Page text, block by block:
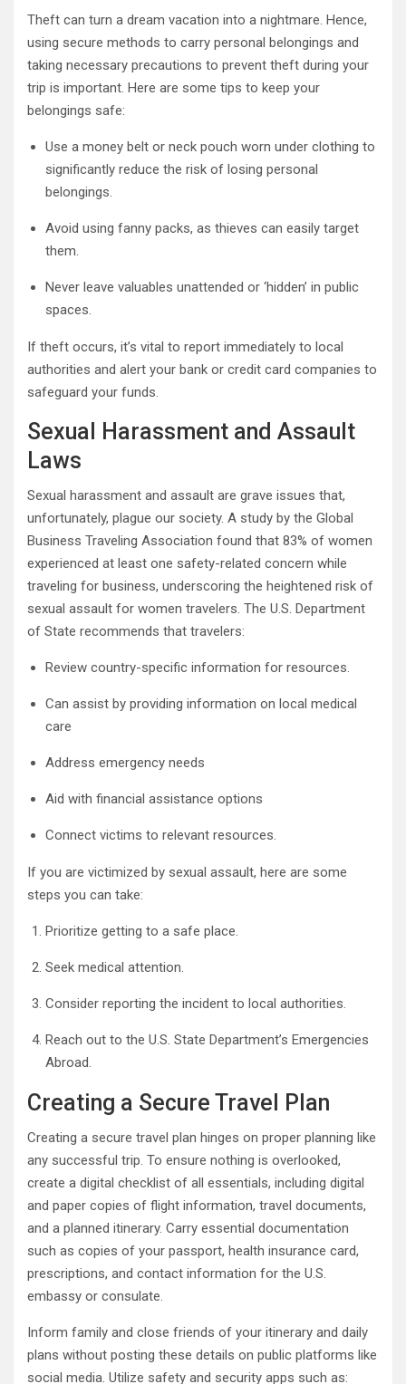
Theft can turn a dream vacation into a nightmare. Hence,
using secure methods to carry personal belongings and
taking necessary precautions to prevent theft during your
trip is important. Here are some tips to keep your
belongings safe:
Use a money belt or neck pouch worn under clothing to
significantly reduce the risk of losing personal
belongings.
Avoid using fanny packs, as thieves can easily target
them.
Never leave valuables unattended or ‘hidden’ in public
spaces.
If theft occurs, it’s vital to report immediately to local
authorities and alert your bank or credit card companies to
safeguard your funds.
Sexual Harassment and Assault
Laws
Sexual harassment and assault are grave issues that,
unfortunately, plague our society. A study by the Global
Business Traveling Association found that 83% of women
experienced at least one safety-related concern while
traveling for business, underscoring the heightened risk of
sexual assault for women travelers. The U.S. Department
of State recommends that travelers:
Review country-specific information for resources.
Can assist by providing information on local medical
care
Address emergency needs
Aid with financial assistance options
Connect victims to relevant resources.
If you are victimized by sexual assault, here are some
steps you can take:
Prioritize getting to a safe place.
Seek medical attention.
Consider reporting the incident to local authorities.
Reach out to the U.S. State Department’s Emergencies
Abroad.
Creating a Secure Travel Plan
Creating a secure travel plan hinges on proper planning like
any successful trip. To ensure nothing is overlooked,
create a digital checklist of all essentials, including digital
and paper copies of flight information, travel documents,
and a planned itinerary. Carry essential documentation
such as copies of your passport, health insurance card,
prescriptions, and contact information for the U.S.
embassy or consulate.
Inform family and close friends of your itinerary and daily
plans without posting these details on public platforms like
social media. Utilize safety and security apps such as: